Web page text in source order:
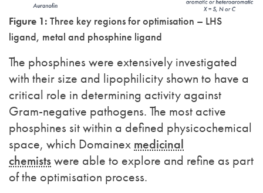
Figure 1: Three key regions for optimisation – LHS
ligand, metal and phosphine ligand
The phosphines were extensively investigated
with their size and lipophilicity shown to have a
critical role in determining activity against
Gram-negative pathogens. The most active
phosphines sit within a defined physicochemical
space, which Domainex medicinal
chemistswere able to explore and refine as part
of the optimisation process.